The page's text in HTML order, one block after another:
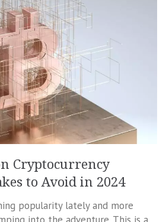
Cryptocurrency
to Avoid in 2024
popularity lately and more